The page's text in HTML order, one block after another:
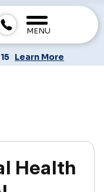
MENU
Learn More
Health